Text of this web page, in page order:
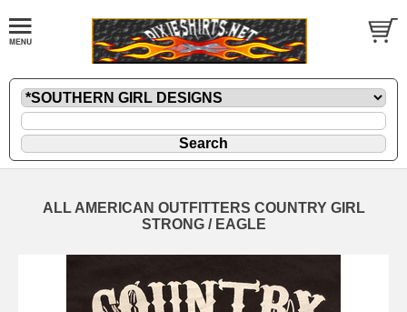
ALL AMERICAN OUTFITTERS COUNTRY GIRL
STRONG / EAGLE